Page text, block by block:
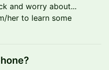
and worry about...
her to learn some